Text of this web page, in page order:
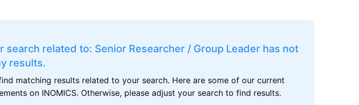
search related to: Senior Researcher / Group Leader has not
results.
matching results related to your search. Here are some of our current
on INOMICS. Otherwise, please adjust your search to find results.